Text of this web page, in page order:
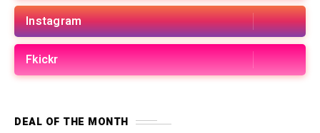
Instagram
Fkickr
DEAL OF THE MONTH